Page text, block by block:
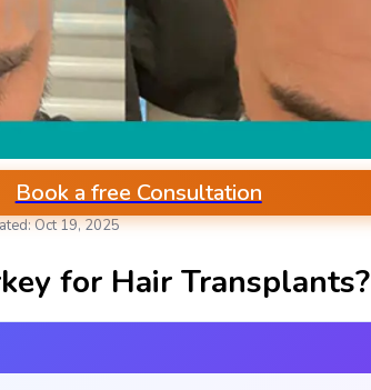
Book a free Consultation
Oct 19, 2025
for Hair Transplants?